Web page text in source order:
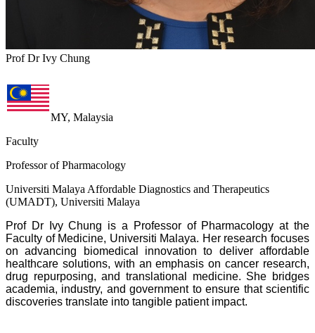
Prof Dr Ivy Chung
MY, Malaysia
Faculty
Professor of Pharmacology
Universiti Malaya Affordable Diagnostics and Therapeutics
(UMADT), Universiti Malaya
Prof Dr Ivy Chung is a Professor of Pharmacology at the
Faculty of Medicine, Universiti Malaya. Her research focuses
on advancing biomedical innovation to deliver affordable
healthcare solutions, with an emphasis on cancer research,
drug repurposing, and translational medicine. She bridges
academia, industry, and government to ensure that scientific
discoveries translate into tangible patient impact.